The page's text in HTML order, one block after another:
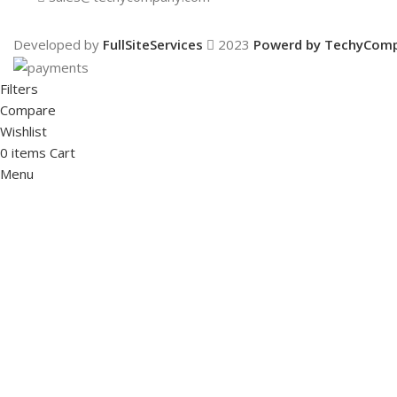
Developed by FullSiteServices 2023 Powerd by
Filters
Compare
Wishlist
0 items Cart
Menu